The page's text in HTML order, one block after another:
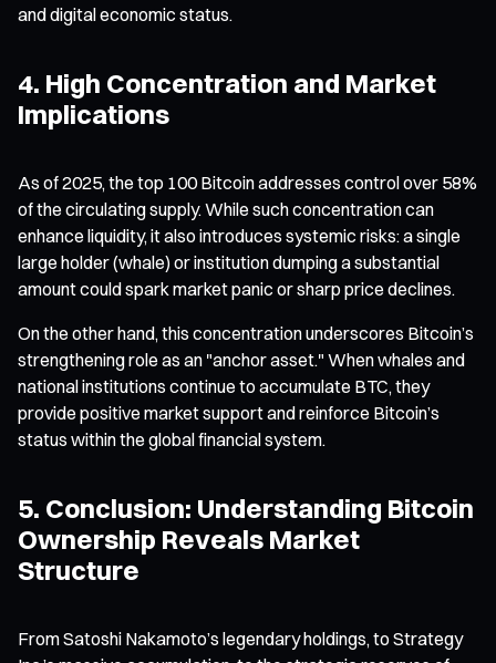
and digital economic status.
4. High Concentration and Market
Implications
As of 2025, the top 100 Bitcoin addresses control over 58%
of the circulating supply. While such concentration can
enhance liquidity, it also introduces systemic risks: a single
large holder (whale) or institution dumping a substantial
amount could spark market panic or sharp price declines.
On the other hand, this concentration underscores Bitcoin’s
strengthening role as an "anchor asset." When whales and
national institutions continue to accumulate BTC, they
provide positive market support and reinforce Bitcoin’s
status within the global financial system.
5. Conclusion: Understanding Bitcoin
Ownership Reveals Market
Structure
From Satoshi Nakamoto’s legendary holdings, to Strategy